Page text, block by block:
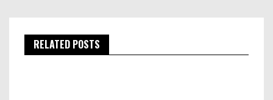
RELATED POSTS